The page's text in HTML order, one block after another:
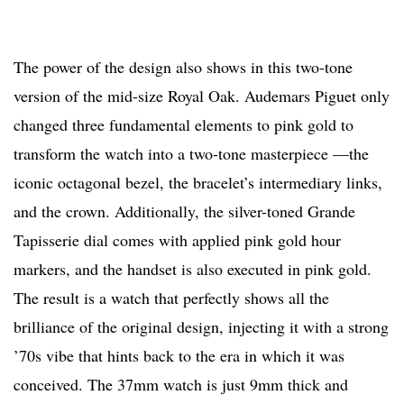
The power of the design also shows in this two-tone
version of the mid-size Royal Oak. Audemars Piguet only
changed three fundamental elements to pink gold to
transform the watch into a two-tone masterpiece —the
iconic octagonal bezel, the bracelet’s intermediary links,
and the crown. Additionally, the silver-toned Grande
Tapisserie dial comes with applied pink gold hour
markers, and the handset is also executed in pink gold.
The result is a watch that perfectly shows all the
brilliance of the original design, injecting it with a strong
’70s vibe that hints back to the era in which it was
conceived. The 37mm watch is just 9mm thick and